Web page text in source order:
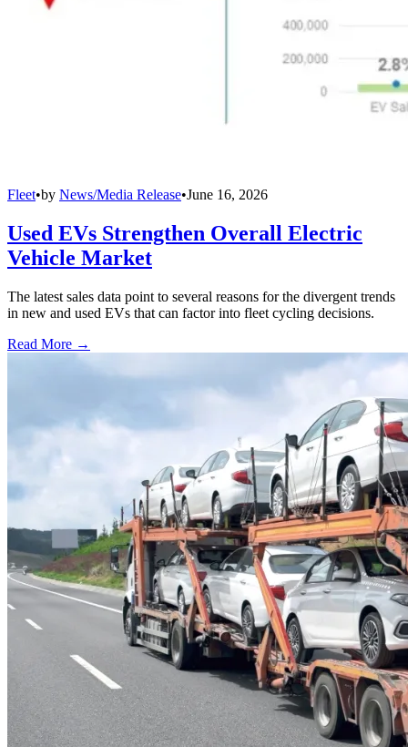
Fleet•by News/Media Release•June 16, 2026
Used EVs Strengthen Overall Electric
Vehicle Market
The latest sales data point to several reasons for the divergent trends
in new and used EVs that can factor into fleet cycling decisions.
Read More →